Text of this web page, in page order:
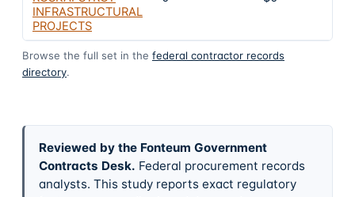
INFRASTRUCTURAL
PROJECTS
Browse the full set in the federal contractor records
directory.
Reviewed by the Fonteum Government
Contracts Desk. Federal procurement records
analysts. This study reports exact regulatory